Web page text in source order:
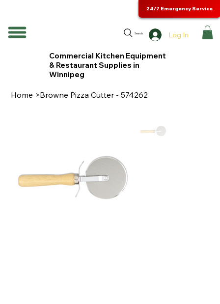
Search Log In
24/7 Emergency Service
Commercial Kitchen Equipment
& Restaurant Supplies in
Winnipeg
Home >Browne Pizza Cutter - 574262